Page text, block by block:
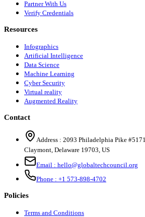
Partner With Us
Verify Credentials
Resources
Infographics
Artificial Intelligence
Data Science
Machine Learning
Cyber Security
Virtual reality
Augmented Reality
Contact
Address : 2093 Philadelphia Pike #5171
Claymont Delaware 19703 US
Email : hello@globaltechcouncil.org
Phone : +1 573-898-4702
Policies
Terms and Conditions